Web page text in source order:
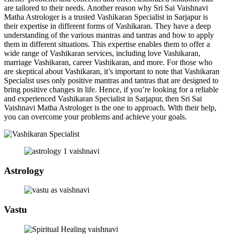
are tailored to their needs. Another reason why Sri Sai Vaishnavi
Matha Astrologer is a trusted Vashikaran Specialist in Sarjapur is
their expertise in different forms of Vashikaran. They have a deep
understanding of the various mantras and tantras and how to apply
them in different situations. This expertise enables them to offer a
wide range of Vashikaran services, including love Vashikaran,
marriage Vashikaran, career Vashikaran, and more. For those who
are skeptical about Vashikaran, it’s important to note that Vashikaran
Specialist uses only positive mantras and tantras that are designed to
bring positive changes in life. Hence, if you’re looking for a reliable
and experienced Vashikaran Specialist in Sarjapur, then Sri Sai
Vaishnavi Matha Astrologer is the one to approach. With their help,
you can overcome your problems and achieve your goals.
Astrology
Vastu